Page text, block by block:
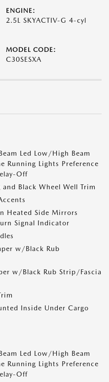
ENGINE:
2.5L SKYACTIV-G 4-cyl
MODEL CODE:
C30SESXA
Led Low/High Beam
Running Lights Preference
Off
Black Wheel Well Trim
Heated Side Mirrors
Signal Indicator
w/Black Rub
w/Black Rub Strip/Fascia
Inside Under Cargo
Led Low/High Beam
Running Lights Preference
Off